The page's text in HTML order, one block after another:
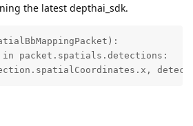
the latest depthai_sdk.
packet.spatials.detections: